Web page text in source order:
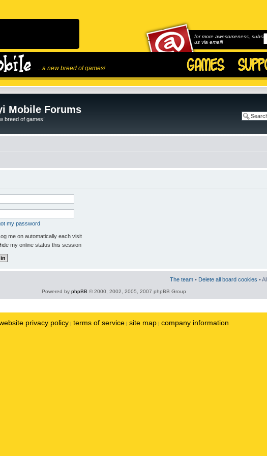
...a new breed of games!
for more awesomeness,
us via email!
Mobile Forums
breed of games!
my password
me on automatically each visit
my online status this session
The team • Delete all board cookies •
Powered by phpBB © 2000, 2002, 2005, 2007 phpBB Group
privacy policy | terms of service | site map | company information